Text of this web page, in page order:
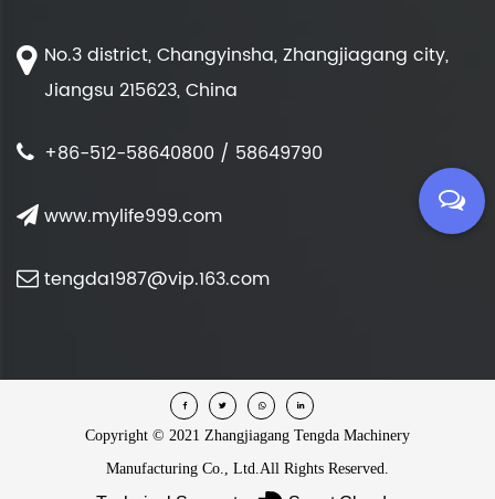
No.3 district, Changyinsha, Zhangjiagang city,
Jiangsu 215623, China
+86-512-58640800 / 58649790
www.mylife999.com
tengda1987@vip.163.com
Copyright © 2021 Zhangjiagang Tengda Machinery
Manufacturing Co., Ltd. All Rights Reserved.